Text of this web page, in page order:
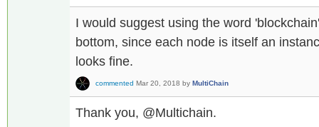
I would suggest using the word
bottom, since each node is itself an
looks fine.
commented Mar 20, 2018 by MultiChain
Thank you, @Multichain.